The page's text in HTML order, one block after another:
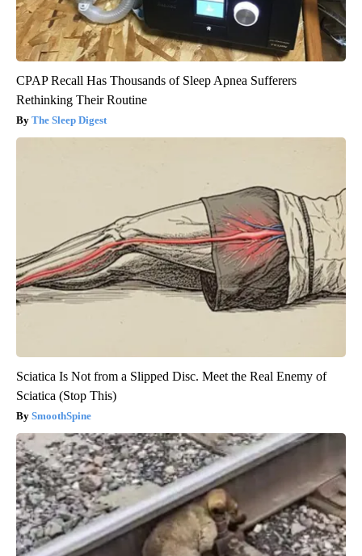
CPAP Recall Has Thousands of Sleep Apnea Sufferers
Rethinking Their Routine
The Sleep Digest
Sciatica Is Not from a Slipped Disc. Meet the Real Enemy of
Sciatica (Stop This)
SmoothSpine